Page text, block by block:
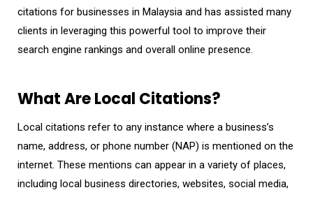
citations for businesses in Malaysia and has assisted many
clients in leveraging this powerful tool to improve their
search engine rankings and overall online presence.
What Are Local Citations?
Local citations refer to any instance where a business’s
name, address, or phone number (NAP) is mentioned on the
internet. These mentions can appear in a variety of places,
including local business directories, websites, social media,